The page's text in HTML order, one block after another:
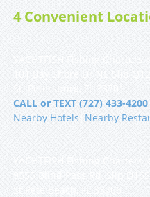
4 Convenient
CALL or TEXT (727) 433-4200
Nearby Hotels Nearby